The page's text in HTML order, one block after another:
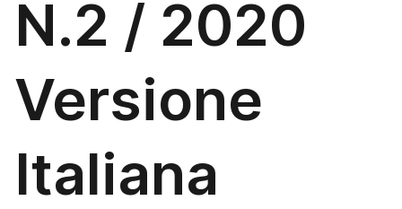
N.2 / 2020
Versione
Italiana